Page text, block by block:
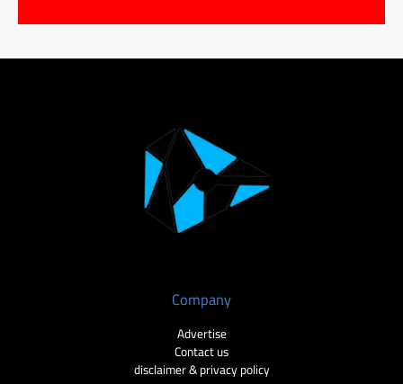
Company
Advertise
Contact us
disclaimer & privacy policy